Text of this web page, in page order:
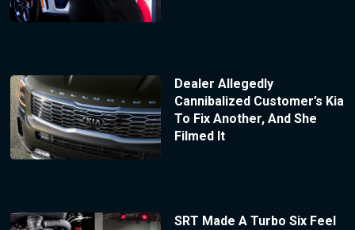
Dealer Allegedly
Cannibalized Customer’s Kia
To Fix Another, And She
Filmed It
SRT Made A Turbo Six Feel